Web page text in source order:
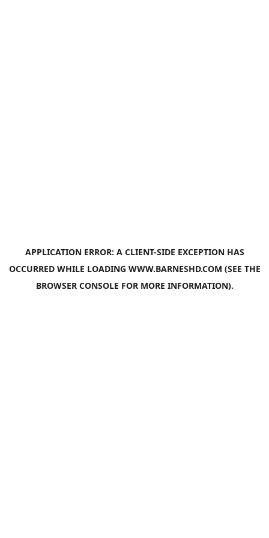
APPLICATION ERROR: A CLIENT-SIDE EXCEPTION HAS
OCCURRED WHILE LOADING WWW.BARNESHD.COM (SEE THE
BROWSER CONSOLE FOR MORE INFORMATION).